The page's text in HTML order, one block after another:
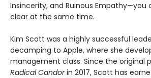
Insincerity, and Ruinous Empathy—you
clear at the same time.
Kim Scott was a highly successful
decamping to Apple, where she
management class. Since the original
Radical Candorin 2017, Scott has